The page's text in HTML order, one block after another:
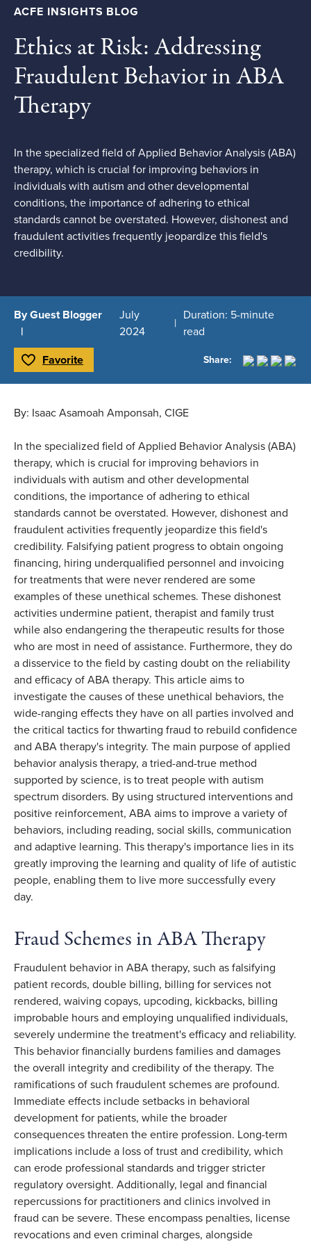
ACFE INSIGHTS BLOG
Ethics at Risk: Addressing
Fraudulent Behavior in ABA
Therapy
In the specialized field of Applied Behavior Analysis (ABA)
therapy, which is crucial for improving behaviors in
individuals with autism and other developmental
conditions, the importance of adhering to ethical
standards cannot be overstated. However, dishonest and
fraudulent activities frequently jeopardize this field's
credibility.
By Guest Blogger
July
2024
Duration: 5-minute
read
Toggle Favorite
Favorite Share:
By: Isaac Asamoah Amponsah, CIGE
In the specialized field of Applied Behavior Analysis (ABA)
therapy, which is crucial for improving behaviors in
individuals with autism and other developmental
conditions, the importance of adhering to ethical
standards cannot be overstated. However, dishonest and
fraudulent activities frequently jeopardize this field's
credibility. Falsifying patient progress to obtain ongoing
financing, hiring underqualified personnel and invoicing
for treatments that were never rendered are some
examples of these unethical schemes. These dishonest
activities undermine patient, therapist and family trust
while also endangering the therapeutic results for those
who are most in need of assistance. Furthermore, they do
a disservice to the field by casting doubt on the reliability
and efficacy of ABA therapy. This article aims to
investigate the causes of these unethical behaviors, the
wide-ranging effects they have on all parties involved and
the critical tactics for thwarting fraud to rebuild confidence
and ABA therapy's integrity. The main purpose of applied
behavior analysis therapy, a tried-and-true method
supported by science, is to treat people with autism
spectrum disorders. By using structured interventions and
positive reinforcement, ABA aims to improve a variety of
behaviors, including reading, social skills, communication
and adaptive learning. This therapy's importance lies in its
greatly improving the learning and quality of life of autistic
people, enabling them to live more successfully every
day.
Fraud Schemes in ABA Therapy
Fraudulent behavior in ABA therapy, such as falsifying
patient records, double billing, billing for services not
rendered, waiving copays, upcoding, kickbacks, billing
improbable hours and employing unqualified individuals,
severely undermine the treatment's efficacy and reliability.
This behavior financially burdens families and damages
the overall integrity and credibility of the therapy. The
ramifications of such fraudulent schemes are profound.
Immediate effects include setbacks in behavioral
development for patients, while the broader
consequences threaten the entire profession. Long-term
implications include a loss of trust and credibility, which
can erode professional standards and trigger stricter
regulatory oversight. Additionally, legal and financial
repercussions for practitioners and clinics involved in
fraud can be severe. These encompass penalties, license
revocations and even criminal charges, alongside